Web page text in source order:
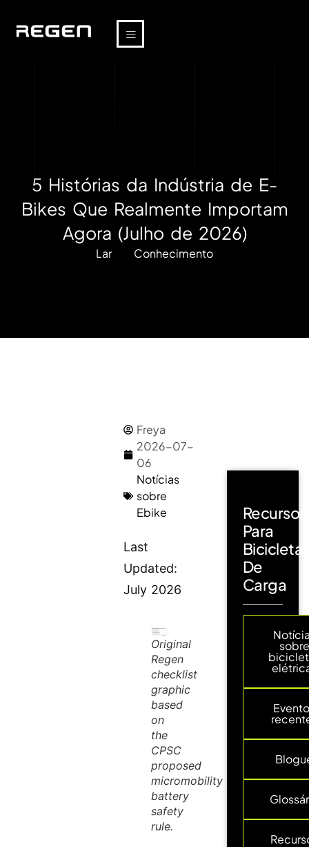
5 Histórias da Indústria de E-
Bikes Que Realmente Importam
Agora (Julho de 2026)
Lar Conhecimento
Freya
2026-07-
06
Notícias
sobre
Ebike
Last
Updated:
July 2026
Original
Regen
checklist
graphic
based
on
the
CPSC
proposed
micromobility
battery
safety
rule.
Recursos
Para
De
Carga
sobre